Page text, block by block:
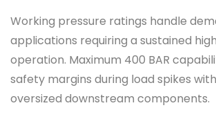
Working pressure ratings handle
applications requiring a sustained
operation. Maximum 400 BAR
safety margins during load spikes
oversized downstream components.